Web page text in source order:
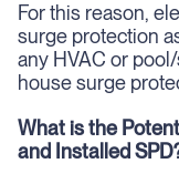
For this reason,
surge protection
any HVAC or
house surge
What is the
and Installed